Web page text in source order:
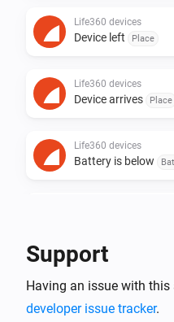
Life360 devices
Device left Place
Life360 devices
Device arrives Place
Life360 devices
Battery is below
Battery Charged
Support
Having an issue with this
developer issue tracker.